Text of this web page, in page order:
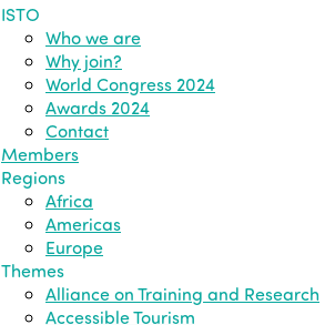
ISTO
Who we are
Why join?
World Congress 2024
Awards 2024
Contact
Members
Regions
Africa
Americas
Europe
Themes
Alliance on Training and Research
Accessible Tourism